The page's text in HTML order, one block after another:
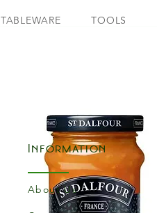
TABLEWARE TOOLS
Information
About Us